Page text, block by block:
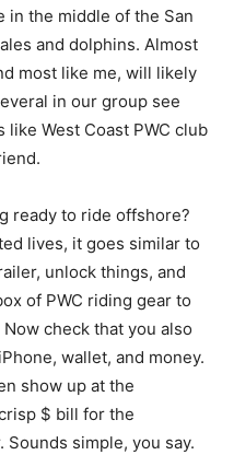
in the middle of the San
and dolphins. Almost
most like me, will likely
in our group see
like West Coast PWC club
ready to ride offshore?
lives, it goes similar to
unlock things, and
of PWC riding gear to
check that you also
wallet, and money.
show up at the
$ bill for the
simple, you say.